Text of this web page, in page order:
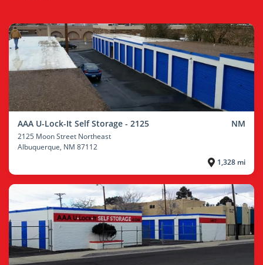
AAA U-Lock-It Self Storage - 2125 NM
2125 Moon Street Northeast
Albuquerque, NM 87112
1,328 mi